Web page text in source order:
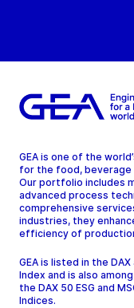
GEA is one of the
for the food, beverage
Our portfolio includes
advanced process
comprehensive
industries, they
efficiency of
GEA is listed in the
Index and is also
the DAX 50 ESG and
Indices.